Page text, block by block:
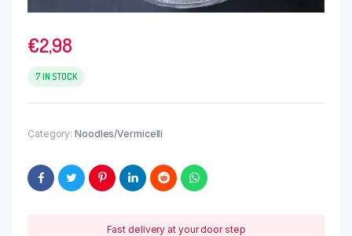
€2,98
7 IN STOCK
Category: Noodles/Vermicelli
Fast delivery at your door step